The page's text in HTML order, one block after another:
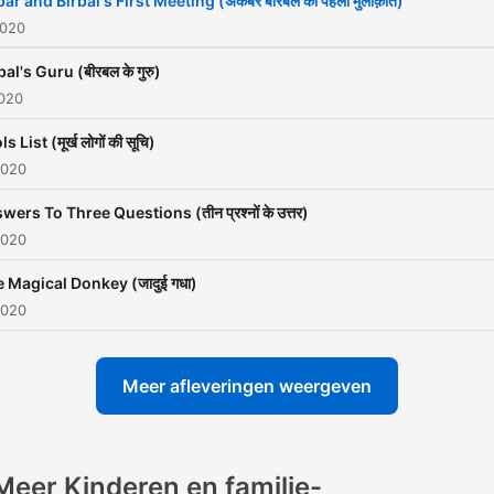
lasted for 30 years before
war with North West tribes
days on hearing this and
eat any food. Numerous
have been passed on from
Guru (बीरबल के गुरु)
List (मूर्ख लोगों की सूचि)
To Three Questions (तीन प्रश्नों के उत्तर)
Magical Donkey (जादुई गधा)
Meer afleveringen weergeven
Kinderen en familie-